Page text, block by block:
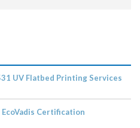
UV Flatbed Printing Services
Certification